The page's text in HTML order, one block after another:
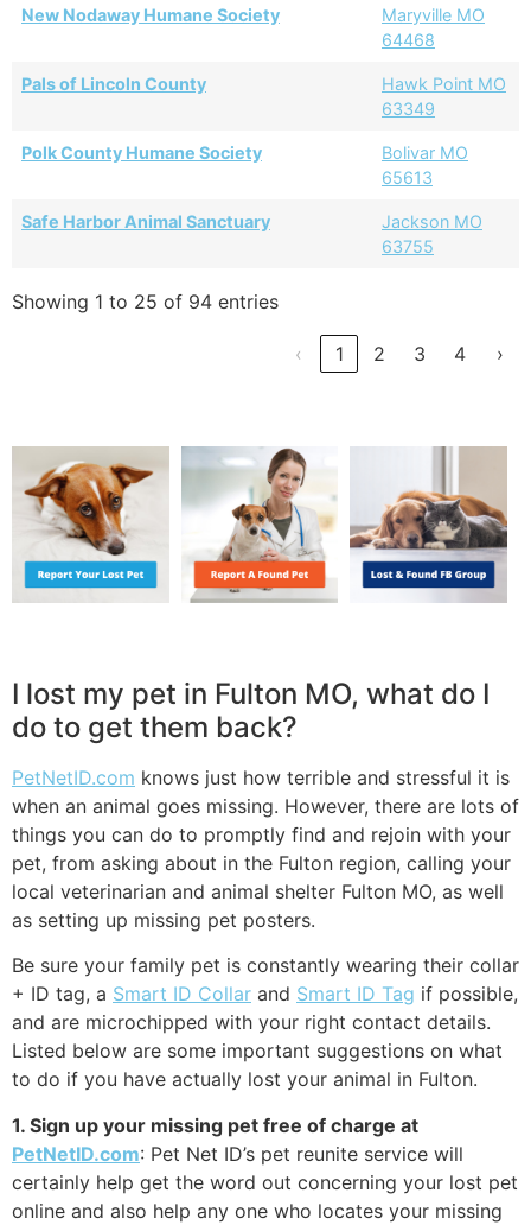
New Nodaway Humane Society
Maryville MO
64468
Pals of Lincoln County
Hawk Point MO
63349
Polk County Humane Society
Bolivar MO
65613
Safe Harbor Animal Sanctuary
Jackson MO
63755
Showing 1 to 25 of 94 entries
‹ 1 2 3 4 ›
I lost my pet in Fulton MO, what do I
do to get them back?
PetNetID.com knows just how terrible and stressful it is
when an animal goes missing. However, there are lots of
things you can do to promptly find and rejoin with your
pet, from asking about in the Fulton region, calling your
local veterinarian and animal shelter Fulton MO, as well
as setting up missing pet posters.
Be sure your family pet is constantly wearing their collar
+ ID tag, a Smart ID Collar and Smart ID Tag if possible,
and are microchipped with your right contact details.
Listed below are some important suggestions on what
to do if you have actually lost your animal in Fulton.
1. Sign up your missing pet free of charge at
PetNetID.com: Pet Net ID’s pet reunite service will
certainly help get the word out concerning your lost pet
online and also help any one who locates your missing